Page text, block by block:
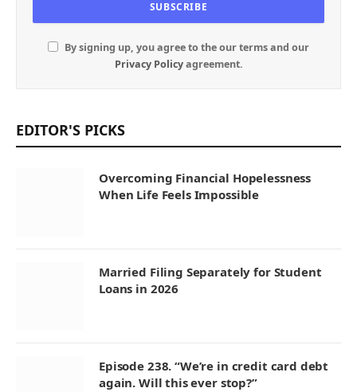
By signing up, you agree to the our terms and our
Privacy Policyagreement.
EDITOR'S PICKS
Overcoming Financial Hopelessness
When Life Feels Impossible
Married Filing Separately for Student
Loans in 2026
Episode 238. “We’re in credit card debt
again. Will this ever stop?”